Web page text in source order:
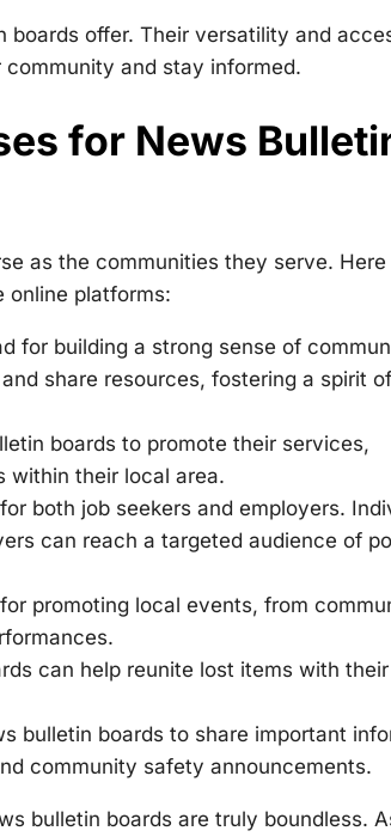
offer. Their versatility and
and stay informed.
for News
as the communities they serve. Here
online platforms:
for building a strong sense of
share resources, fostering a spirit of
boards to promote their services,
within their local area.
both job seekers and employers.
can reach a targeted audience of
promoting local events, from
can help reunite lost items with
bulletin boards to share important
community safety announcements.
bulletin boards are truly boundless.